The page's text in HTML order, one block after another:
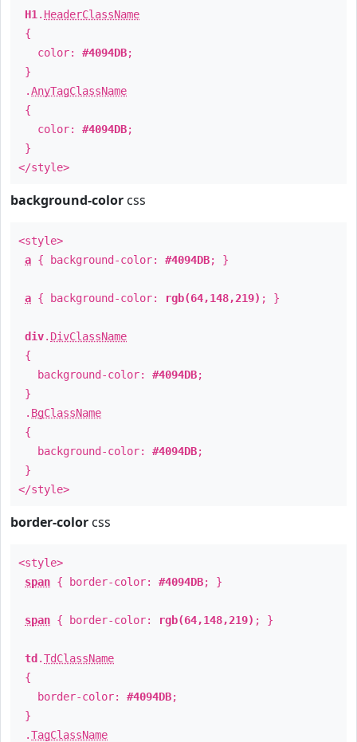
H1 . HeaderClassName
{
color: #4094DB;
}
.AnyTagClassName
{
color: #4094DB;
}
</style>
background-color css
<style>
a { background-color: #4094DB; }
a { background-color: rgb(64,148,219) ; }
div. DivClassName
{
background-color: #4094DB;
}
. BgClassName
{
background-color: #4094DB;
}
</style>
border-color css
<style>
span { border-color: #4094DB; }
span { border-color: rgb(64,148,219) ; }
td .TdClassName
{
border-color: #4094DB;
}
.TagClassName